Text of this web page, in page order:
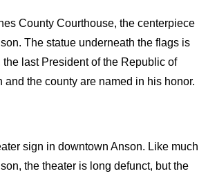
County Courthouse, the centerpiece
The statue underneath the flags is
the last President of the Republic of
and the county are named in his honor.
sign in downtown Anson. Like much
the theater is long defunct, but the